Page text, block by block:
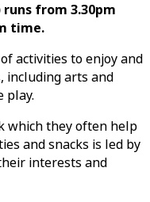
from 3.30pm
time.
activities to enjoy and
including arts and
play.
which they often help
and snacks is led by
interests and